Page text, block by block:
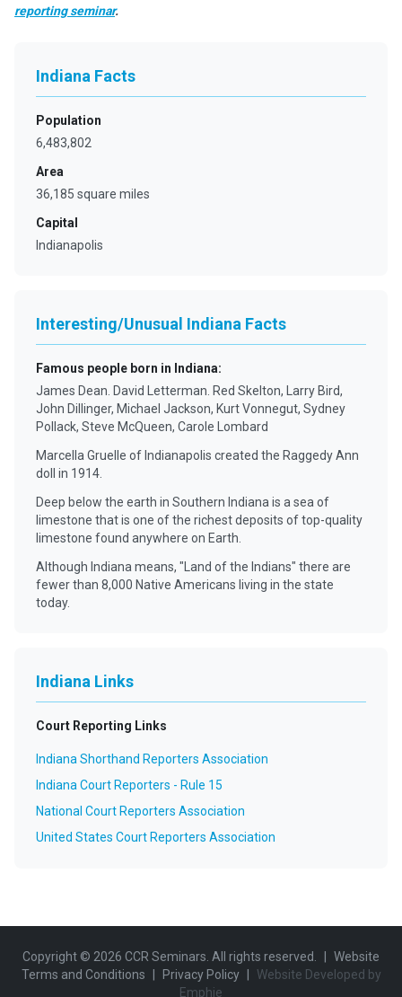
reporting seminar.
Indiana Facts
Population
6,483,802
Area
36,185 square miles
Capital
Indianapolis
Interesting/Unusual Indiana Facts
Famous people born in Indiana:
James Dean. David Letterman. Red Skelton, Larry Bird,
John Dillinger, Michael Jackson, Kurt Vonnegut, Sydney
Pollack, Steve McQueen, Carole Lombard
Marcella Gruelle of Indianapolis created the Raggedy Ann
doll in 1914.
Deep below the earth in Southern Indiana is a sea of
limestone that is one of the richest deposits of top-quality
limestone found anywhere on Earth.
Although Indiana means, "Land of the Indians" there are
fewer than 8,000 Native Americans living in the state
today.
Indiana Links
Court Reporting Links
Indiana Shorthand Reporters Association
Indiana Court Reporters - Rule 15
National Court Reporters Association
United States Court Reporters Association
Copyright © 2026 CCR Seminars. All rights reserved.
Website
Terms and Conditions
Privacy Policy
Website Developed by
Emphie